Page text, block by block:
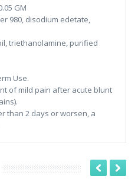
GM
980, disodium edetate,
triethanolamine, purified
Use.
of mild pain after acute blunt
than 2 days or worsen, a